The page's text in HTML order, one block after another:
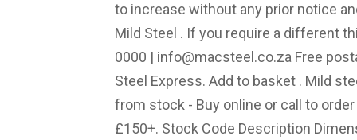
to increase without any prior notice
Mild Steel . If you require a different
0000 | info@macsteel.co.za Free postage. For BEST RATE - … 4.8 out of 5 stars 79. Steel Express. Add to basket . Mild steel sheets in a range of sizes and available from stock - Buy online or call to order & get FREE UK mainland delivery on orders £150+. Stock Code Description Dimensions (mm) Standard Length (mm) Kg per Unit; bsht.1.6 1.6mm Hot Rolled Sheet: 1.6: 2400 x 1200: 12.14kg: View Price 38-600. Sheet steel is used in a wide range of industries including fabrication, automotive, construction, domestic, electronic, and many more, and can be bent, cut or welded into countless shapes (e.g. 4.3 out of 5 stars 24. Best Seller in Expanded & Perforated Sheets. Sheet thickness - 1.5mm to 2.5mm: mild steel sheet / plate hr4 grade. 378 mild steel sheet 3mm thick products are offered for sale by suppliers on Alibaba.com, of which steel sheets accounts for 78%, stainless steel sheets accounts for 5%, and sheet metal fabrication accounts for 1%. Hot Rolled Plate: Thickness mm Sheet Size Cost Per Sheet Weight; 4.0 2400 x 1200 $176.00 90.44 4.0 3000 x 1200 $220.00 113.04 4.0 3000 x 1500 Get contact details and address | … SHEET & PLATE SOLD IN FULL SHEETS STEEL & PIPES HOT ROLLED SHEET & PLATE. will cut soft material such as lead, hard board, tin, copper, silver, thin sheet steel and aluminium, sheet vynal, plastic laminate, mica. Mild steel plate price list for structural steel materials such as Wide Flange I beams, C-channels, angle bars, flat bars, steel plates and other steel materials needed for construction. The 0.8mm to 3mm sheets are CR4 grade (cold reduced). $99.00 shipping. Find here MS Sheet, Mild Steel Sheets manufacturers, suppliers & exporters in India. 3mm Steel Plate full sheet 1.2M X2.4M.. $163.91 +GST. *the